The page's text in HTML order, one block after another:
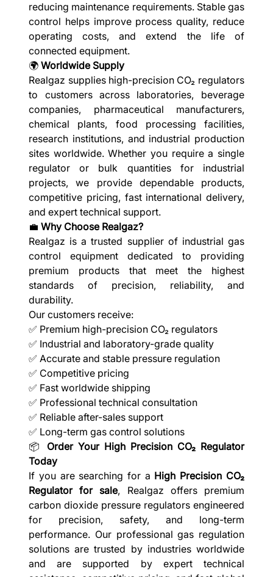
reducing maintenance requirements. Stable gas
control helps improve process quality, reduce
operating costs, and extend the life of
connected equipment.
🌍Worldwide Supply
Realgaz supplies high-precision CO₂ regulators
to customers across laboratories, beverage
companies, pharmaceutical manufacturers,
chemical plants, food processing facilities,
research institutions, and industrial production
sites worldwide. Whether you require a single
regulator or bulk quantities for industrial
projects, we provide dependable products,
competitive pricing, fast international delivery,
and expert technical support.
💼Why Choose Realgaz?
Realgaz is a trusted supplier of industrial gas
control equipment dedicated to providing
premium products that meet the highest
standards of precision, reliability, and
durability.
Our customers receive:
✅ Premium high-precision CO₂ regulators
✅ Industrial and laboratory-grade quality
✅ Accurate and stable pressure regulation
✅ Competitive pricing
✅ Fast worldwide shipping
✅ Professional technical consultation
✅ Reliable after-sales support
✅ Long-term gas control solutions
📦 Order Your High Precision CO₂ Regulator
Today
If you are searching for a High Precision CO₂
Regulator for sale, Realgaz offers premium
carbon dioxide pressure regulators engineered
for precision, safety, and long-term
performance. Our professional gas regulation
solutions are trusted by industries worldwide
and are supported by expert technical